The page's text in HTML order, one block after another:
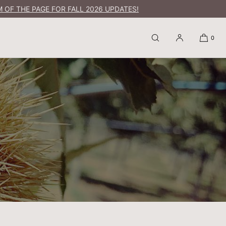
THE PAGE FOR FALL 2026 UPDATES!
0